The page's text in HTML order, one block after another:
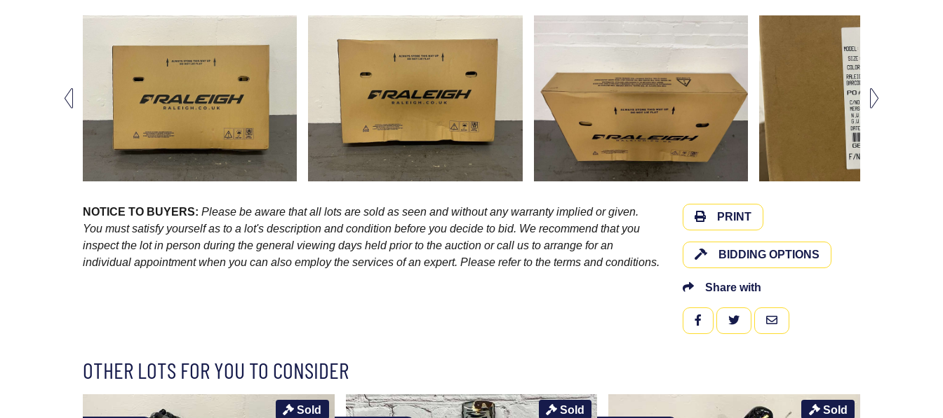
NOTICE TO BUYERS: Please be aware that all lots are sold as seen and without any warranty implied or given.
You must satisfy yourself as to a lot's description and condition before you decide to bid. We recommend that you
inspect the lot in person during the general viewing days held prior to the auction or call us to arrange for an
individual appointment when you can also employ the services of an expert. Please refer to the terms and conditions.
PRINT
BIDDING OPTIONS
Share with
FACEBOOKTWITTEREMAIL
OTHER LOTS FOR YOU TO CONSIDER
Sold Sold Sold